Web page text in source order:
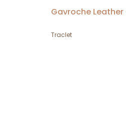
Gavroche Leather
Traclet